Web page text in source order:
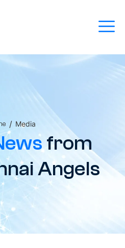
/ Media
from
Angels